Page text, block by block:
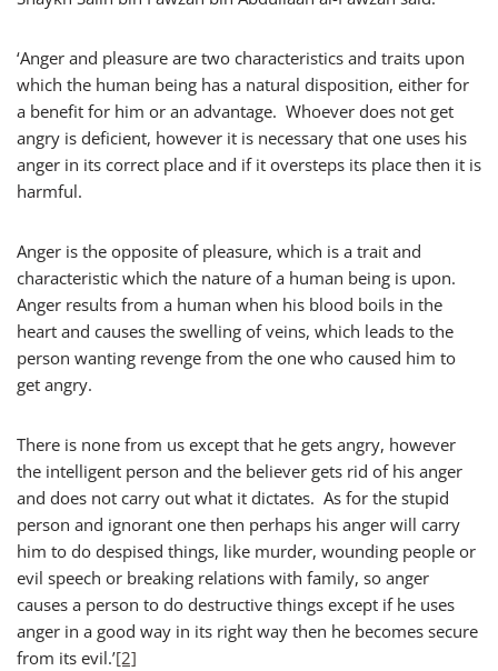
‘Anger and pleasure are two characteristics and traits upon
which the human being has a natural disposition, either for
a benefit for him or an advantage. Whoever does not get
angry is deficient, however it is necessary that one uses his
anger in its correct place and if it oversteps its place then it is
harmful.
Anger is the opposite of pleasure, which is a trait and
characteristic which the nature of a human being is upon.
Anger results from a human when his blood boils in the
heart and causes the swelling of veins, which leads to the
person wanting revenge from the one who caused him to
get angry.
There is none from us except that he gets angry, however
the intelligent person and the believer gets rid of his anger
and does not carry out what it dictates. As for the stupid
person and ignorant one then perhaps his anger will carry
him to do despised things, like murder, wounding people or
evil speech or breaking relations with family, so anger
causes a person to do destructive things except if he uses
anger in a good way in its right way then he becomes secure
from its evil.’[2]